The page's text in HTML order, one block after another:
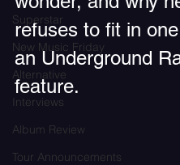
Superstar
New Music Friday
Alternative
Interviews
Album Review
Tour Announcements
refuses to fit in
an Underground
feature.